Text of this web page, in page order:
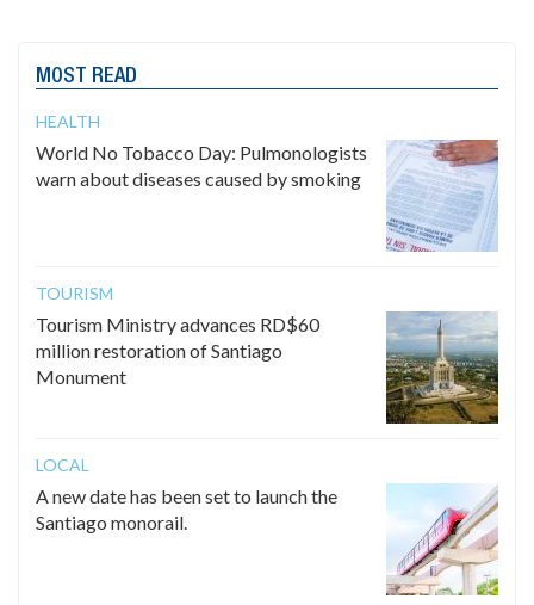
MOST READ
HEALTH
World No Tobacco Day: Pulmonologists
warn about diseases caused by smoking
TOURISM
Tourism Ministry advances RD$60
million restoration of Santiago
Monument
LOCAL
A new date has been set to launch the
Santiago monorail.